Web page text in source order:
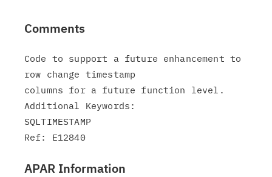
Comments
Code to support a future enhancement to
row change timestamp
columns for a future function level.
Additional Keywords:
SQLTIMESTAMP
APAR Information